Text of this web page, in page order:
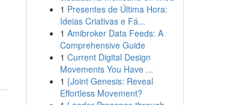
1 Presentes de Última Hora:
Ideias Criativas e Fá...
1 Amibroker Data Feeds: A
Comprehensive Guide
1 Current Digital Design
Movements You Have ...
1 {Joint Genesis: Reveal
Effortless Movement?